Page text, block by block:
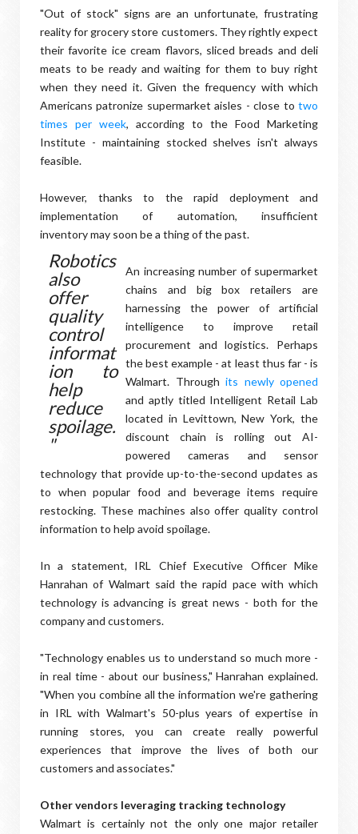
"Out of stock" signs are an unfortunate, frustrating
reality for grocery store customers. They rightly expect
their favorite ice cream flavors, sliced breads and deli
meats to be ready and waiting for them to buy right
when they need it. Given the frequency with which
Americans patronize supermarket aisles - close to two
times per week, according to the Food Marketing
Institute - maintaining stocked shelves isn't always
feasible.
However, thanks to the rapid deployment and
implementation of automation, insufficient
inventory may soon be a thing of the past.
Robotics
also
offer
quality
control
informat
ion to
help
reduce
spoilage.
"
An increasing number of supermarket
chains and big box retailers are
harnessing the power of artificial
intelligence to improve retail
procurement and logistics. Perhaps
the best example - at least thus far - is
Walmart. Through its newly opened
and aptly titled Intelligent Retail Lab
located in Levittown, New York, the
discount chain is rolling out AI-
powered cameras and sensor
technology that provide up-to-the-second updates as
to when popular food and beverage items require
restocking. These machines also offer quality control
information to help avoid spoilage.
In a statement, IRL Chief Executive Officer Mike
Hanrahan of Walmart said the rapid pace with which
technology is advancing is great news - both for the
company and customers.
"Technology enables us to understand so much more -
in real time - about our business," Hanrahan explained.
"When you combine all the information we're gathering
in IRL with Walmart's 50-plus years of expertise in
running stores, you can create really powerful
experiences that improve the lives of both our
customers and associates."
Other vendors leveraging tracking technology
Walmart is certainly not the only one major retailer